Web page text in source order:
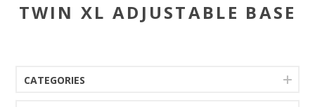
TWIN XL ADJUSTABLE BASE
CATEGORIES